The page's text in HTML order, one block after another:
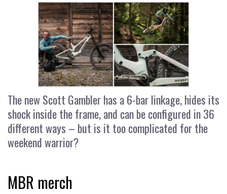
The new Scott Gambler has a 6-bar linkage, hides its
shock inside the frame, and can be configured in 36
different ways – but is it too complicated for the
weekend warrior?
MBR merch